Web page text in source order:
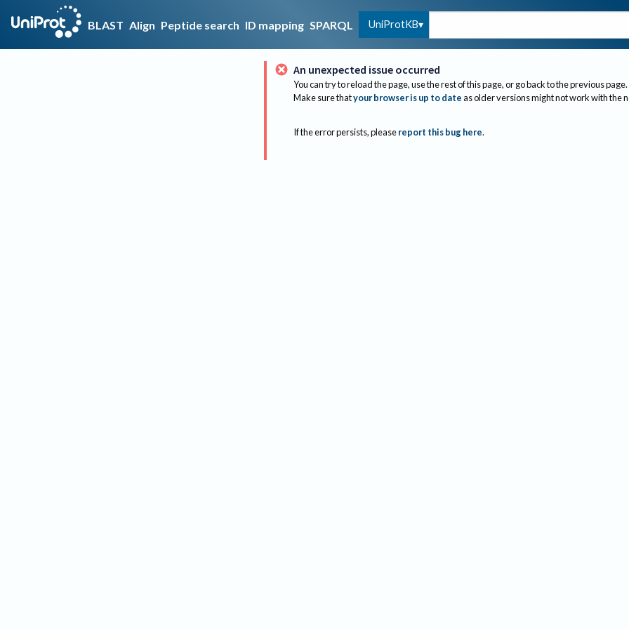
BLAST Align Peptide search ID mapping SPARQL UniProtKB
An unexpected issue occurred
You can try to reload the page, use the rest of this page, or go back to the previous page.
Make sure thatyour browser is up to dateas older versions might not work with the
If the error persists, please report this bug here.